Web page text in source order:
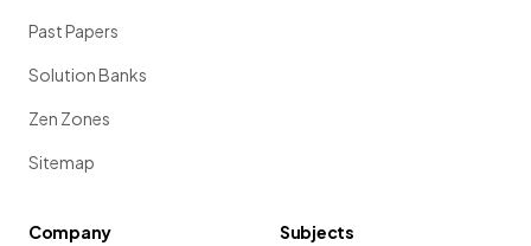
Past Papers
Solution Banks
Zen Zones
Sitemap
Company
Subjects